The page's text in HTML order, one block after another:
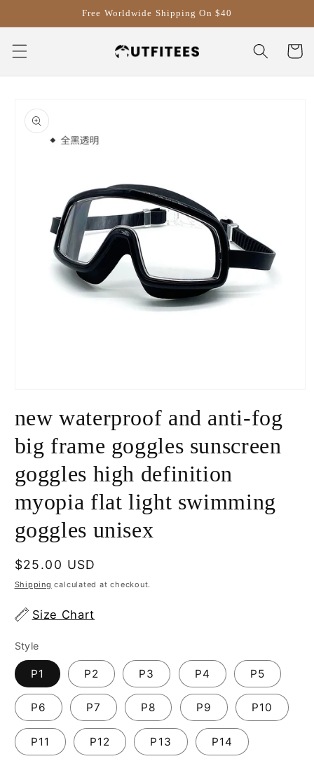
Free Worldwide Shipping On $40
Cart
product
information
1
in
modal
new waterproof and anti-fog
big frame goggles sunscreen
goggles high definition
myopia flat light swimming
goggles unisex
Regular
price
$25.00 USD
Shipping calculated at checkout.
Size Chart
Style
P1 P2 P3 P4 P5
P6 P7 P8 P9 P10
P11 P12 P13 P14